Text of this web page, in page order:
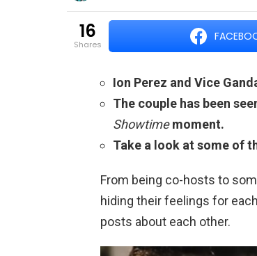
16
shares
Ion Perez and Vice
The couple has been
Showtimemoment.
Take a look at some of
From being co-hosts to
hiding their feelings for
posts about each other.